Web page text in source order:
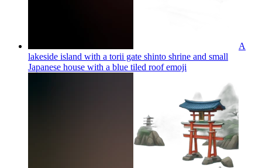
A
lakeside island with a torii gate shinto shrine and small
Japanese house with a blue tiled roofemoji